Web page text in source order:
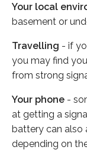
Your local
basement or
Travelling - if
you may find
from strong
Your phone -
at getting a
battery can also
depending on